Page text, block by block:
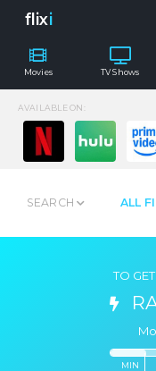
flixi
Movies TV Shows
AVAILABLE ON:
ALL
SEARCH
TO
MIN